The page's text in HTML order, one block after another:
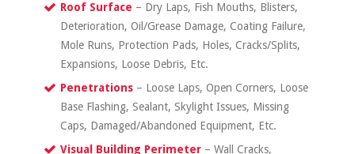
Roof Surface – Dry Laps, Fish Mouths, Blisters,
Deterioration, Oil/Grease Damage, Coating Failure,
Mole Runs, Protection Pads, Holes, Cracks/Splits,
Expansions, Loose Debris, Etc.
Penetrations – Loose Laps, Open Corners, Loose
Base Flashing, Sealant, Skylight Issues, Missing
Caps, Damaged/Abandoned Equipment, Etc.
Visual Building Perimeter – Wall Cracks,